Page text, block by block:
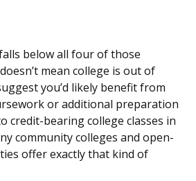
below all four of those
mean college is out of
you’d likely benefit from
or additional preparation
credit-bearing college classes in
community colleges and open-
offer exactly that kind of